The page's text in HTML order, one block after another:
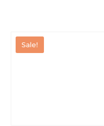
Sale!